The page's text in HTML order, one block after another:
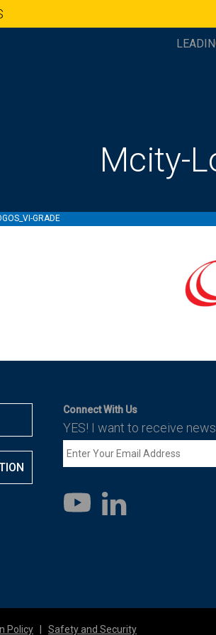
Mcity-
GRADE
Connect With Us
YES! I want to receive
YouTube
LinkedIn
Policy Safety and Security